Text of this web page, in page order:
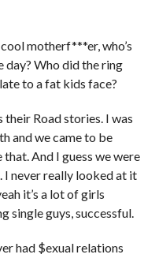
motherf***er, who’s
day? Who did the ring
to a fat kids face?
Road stories. I was
and we came to be
And I guess we were
never really looked at it
it’s a lot of girls
single guys, successful.
had $exual relations